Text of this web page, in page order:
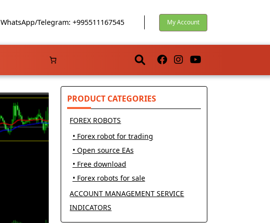
WhatsApp/Telegram: +995511167545 My Account
PRODUCT CATEGORIES
FOREX ROBOTS
• Forex robot for trading
• Open source EAs
• Free download
• Forex robots for sale
ACCOUNT MANAGEMENT SERVICE
INDICATORS